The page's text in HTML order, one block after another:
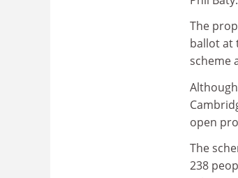
The
ballot at
scheme
open
The
238